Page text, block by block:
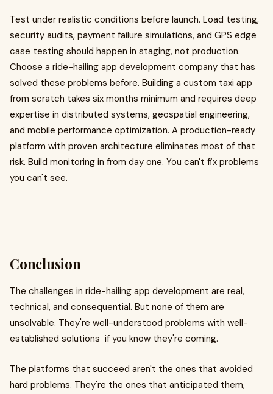
Test under realistic conditions before launch. Load testing,
security audits, payment failure simulations, and GPS edge
case testing should happen in staging, not production.
Choose a ride-hailing app development company that has
solved these problems before. Building a custom taxi app
from scratch takes six months minimum and requires deep
expertise in distributed systems, geospatial engineering,
and mobile performance optimization. A production-ready
platform with proven architecture eliminates most of that
risk. Build monitoring in from day one. You can't fix problems
you can't see.
Conclusion
The challenges in ride-hailing app development are real,
technical, and consequential. But none of them are
unsolvable. They're well-understood problems with well-
established solutions if you know they're coming.
The platforms that succeed aren't the ones that avoided
hard problems. They're the ones that anticipated them,